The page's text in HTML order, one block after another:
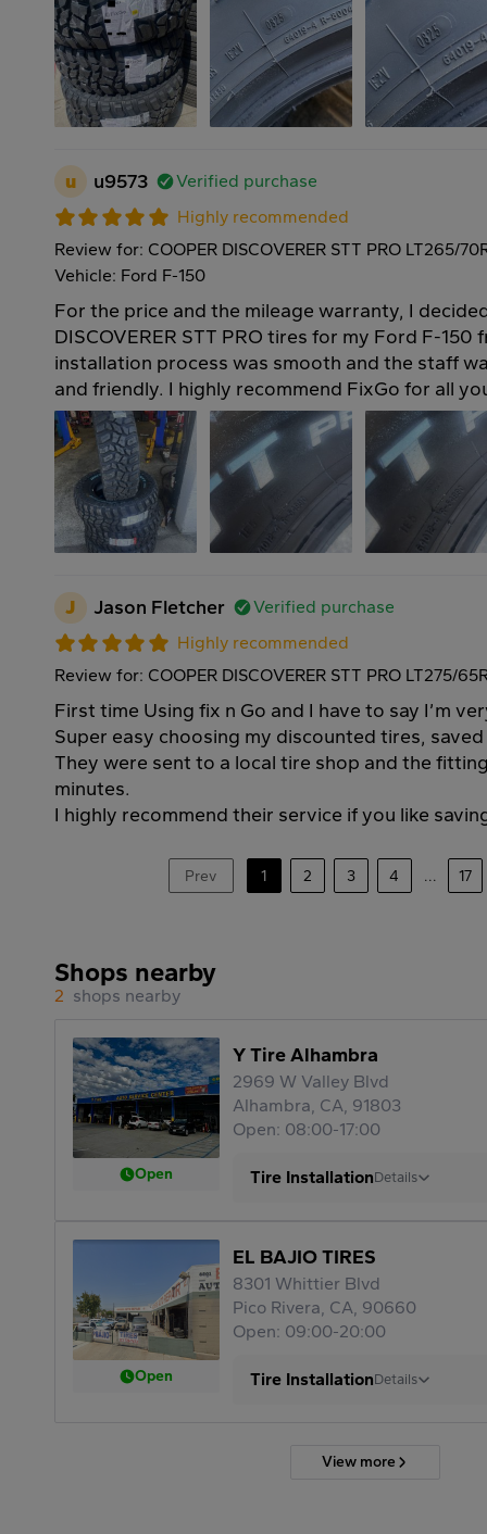
u u9573
Verified purchase
Highly recommended
Review for: COOPER DISCOVERER STT PRO LT265/
Vehicle: Ford F-150
For the price and the mileage warranty, I
DISCOVERER STT PRO tires for my Ford F-150
installation process was smooth and the staff
and friendly. I highly recommend FixGo for all
J Jason Fletcher
Verified purchase
Highly recommended
Review for: COOPER DISCOVERER STT PRO LT275/
First time Using fix n Go and I have to say I’m
Super easy choosing my discounted tires,
They were sent to a local tire shop and the
minutes.
I highly recommend their service if you like
Prev 1 2 3 4 ... 17
Shops nearby
2 shops nearby
Open
Y Tire Alhambra
2969 W Valley Blvd
Alhambra, CA, 91803
Open: 08:00-17:00
Tire InstallationDetails
Open
EL BAJIO TIRES
8301 Whittier Blvd
Pico Rivera, CA, 90660
Open: 09:00-20:00
Tire InstallationDetails
View more